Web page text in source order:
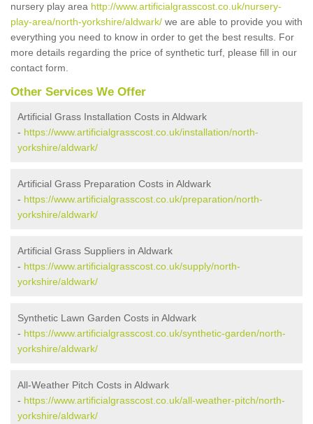
nursery play area http://www.artificialgrasscost.co.uk/nursery-
play-area/north-yorkshire/aldwark/ we are able to provide you with
everything you need to know in order to get the best results. For
more details regarding the price of synthetic turf, please fill in our
contact form.
Other Services We Offer
Artificial Grass Installation Costs in Aldwark
- https://www.artificialgrasscost.co.uk/installation/north-
yorkshire/aldwark/
Artificial Grass Preparation Costs in Aldwark
- https://www.artificialgrasscost.co.uk/preparation/north-
yorkshire/aldwark/
Artificial Grass Suppliers in Aldwark
- https://www.artificialgrasscost.co.uk/supply/north-
yorkshire/aldwark/
Synthetic Lawn Garden Costs in Aldwark
- https://www.artificialgrasscost.co.uk/synthetic-garden/north-
yorkshire/aldwark/
All-Weather Pitch Costs in Aldwark
- https://www.artificialgrasscost.co.uk/all-weather-pitch/north-
yorkshire/aldwark/